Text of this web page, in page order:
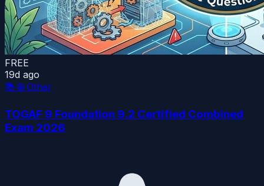
FREE
19d ago
📚 🌐 Other
TOGAF 9 Foundation 9.2 Certified Combined
Exam 2026